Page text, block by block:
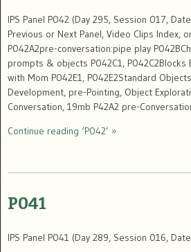
IPS Panel P042 (Day 295, Session 017,
Previous or Next Panel, Video Clips Index,
P042A2pre-conversation:pipe play
prompts & objects P042C1, P042C2Blocks
with Mom P042E1, P042E2Standard
Development, pre-Pointing, Object
Conversation, 19mb P42A2 pre-
Continue reading ‘P042’ »
P041
IPS Panel P041 (Day 289, Session 016,